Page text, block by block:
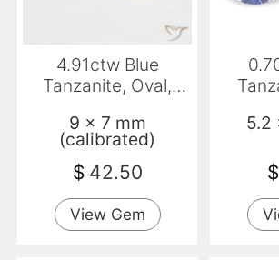
4.91ctw Blue
Tanzanite, Oval,
9 x 7 mm
(calibrated)
$ 42.50
View Gem
5.2
$